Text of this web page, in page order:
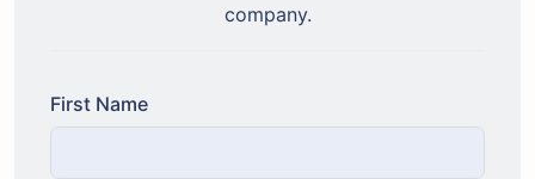
company.
First Name